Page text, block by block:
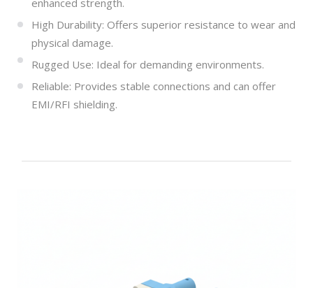
enhanced strength.
High Durability: Offers superior resistance to wear and
physical damage.
Rugged Use: Ideal for demanding environments.
Reliable: Provides stable connections and can offer
EMI/RFI shielding.